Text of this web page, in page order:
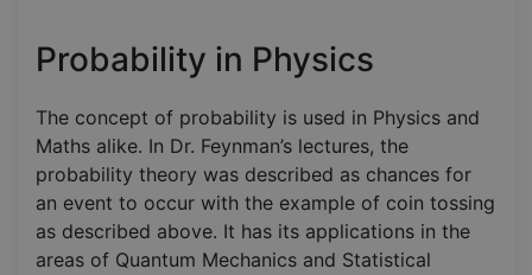
Probability in Physics
The concept of probability is used in Physics and
Maths alike. In Dr. Feynman’s lectures, the
probability theory was described as chances for
an event to occur with the example of coin tossing
as described above. It has its applications in the
areas of Quantum Mechanics and Statistical